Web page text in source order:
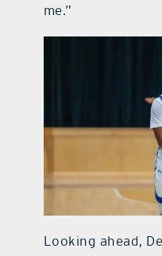
me.”
Looking ahead,